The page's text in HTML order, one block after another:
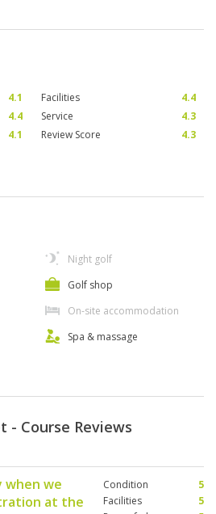
4.1 Facilities
4.4
4.4 Service
4.3
4.1 Review Score 4.3
Night golf
Golf shop
On-site accommodation
Spa & massage
- Course Reviews
when we
at the
Condition
5
Facilities
5